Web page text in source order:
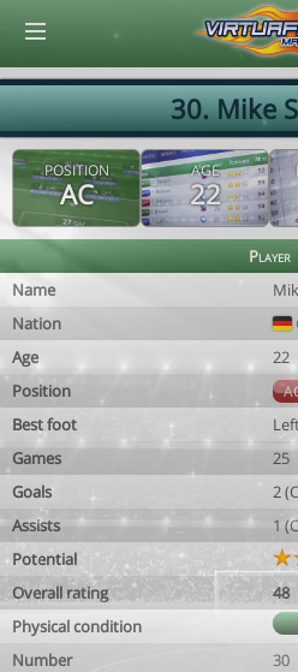
30. Mike
POSITION
AC
AGE
22
Player
Name
Nation
Age
22
Position
Best foot
Games
25
Goals
2
Assists
1
Potential
Overall rating
48
Physical condition
Number 30
© Virtuafoot Manager by Aymeric Le